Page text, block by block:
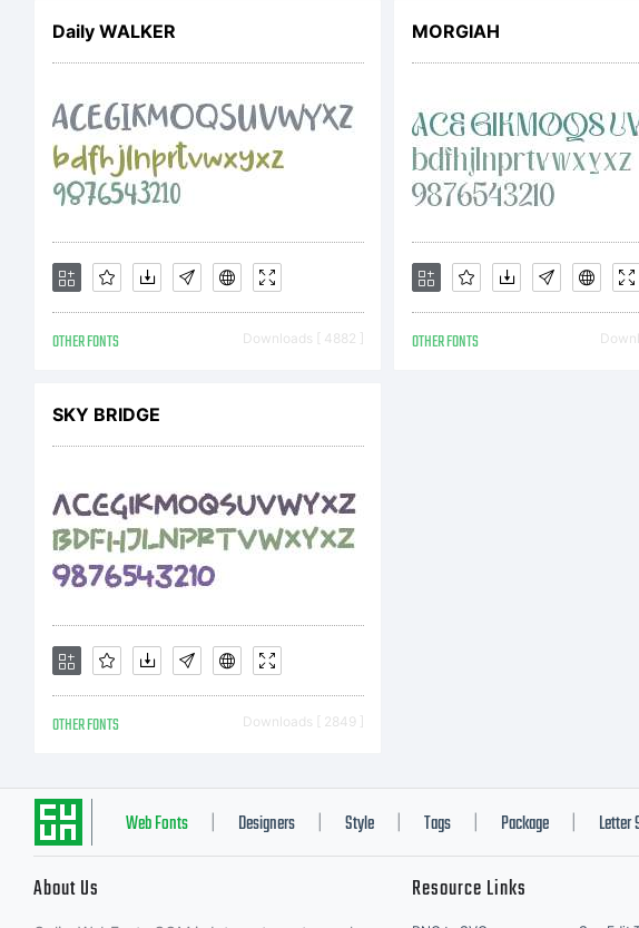
Daily WALKER
OTHER FONTS Downloads [ 4882 ]
MORGIAH
OTHER FONTS
SKY BRIDGE
OTHER FONTS Downloads [ 2849 ]
Web Fonts Designers Style Tags Package Letter
About Us Resource Links